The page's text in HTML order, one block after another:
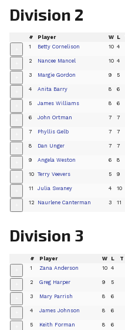
Division 2
# Player W L
1 Betty Cornelison 10 4
2 Nancee Mancel 10 4
3 Margie Gordon 9 5
4 Anita Barry 8 6
5 James Williams 8 6
6 John Ortman 7 7
7 Phyllis Gelb 7 7
8 Dan Unger 7 7
9 Angela Weston 6 8
10 Terry Veevers 5 9
11 Julia Swaney 4 10
12 Naurlene Canterman 3 11
Division 3
# Player W L T
1 Zana Anderson 10 4
2 Greg Harper 9 5
3 Mary Parrish 8 6
4 James Johnson 8 6
5 Keith Forman 8 6